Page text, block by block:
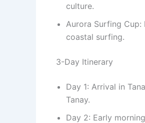
culture.
Aurora Surfing
coastal surfing.
3-Day Itinerary
Day 1: Arrival in
Tanay.
Day 2: Early